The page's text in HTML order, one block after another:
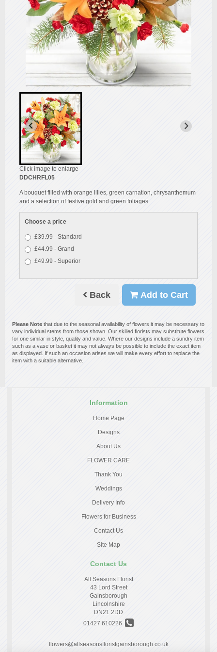
Click image to enlarge
DDCHRFL05
A bouquet filled with orange lilies, green carnation, chrysanthemum
and a selection of festive gold and green foliages.
Choose a price
£39.99 - Standard
£44.99 - Grand
£49.99 - Superior
Back Add to Cart
Please Note that due to the seasonal availability of flowers it may be necessary to
vary individual stems from those shown. Our skilled florists may substitute flowers
for one similar in style, quality and value. Where our designs include a sundry item
such as a vase or basket it may not always be possible to include the exact item
as displayed. If such an occasion arises we will make every effort to replace the
item with a suitable alternative.
Information
Home Page
Designs
About Us
FLOWER CARE
Thank You
Weddings
Delivery Info
Flowers for Business
Contact Us
Site Map
Contact Us
All Seasons Florist
43 Lord Street
Gainsborough
Lincolnshire
DN21 2DD
01427 610226
flowers@allseasonsfloristgainsborough.co.uk